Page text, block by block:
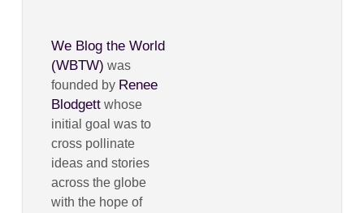
We Blog the World
(WBTW) was
founded by Renee
Blodgett whose
initial goal was to
cross pollinate
ideas and stories
across the globe
with the hope of